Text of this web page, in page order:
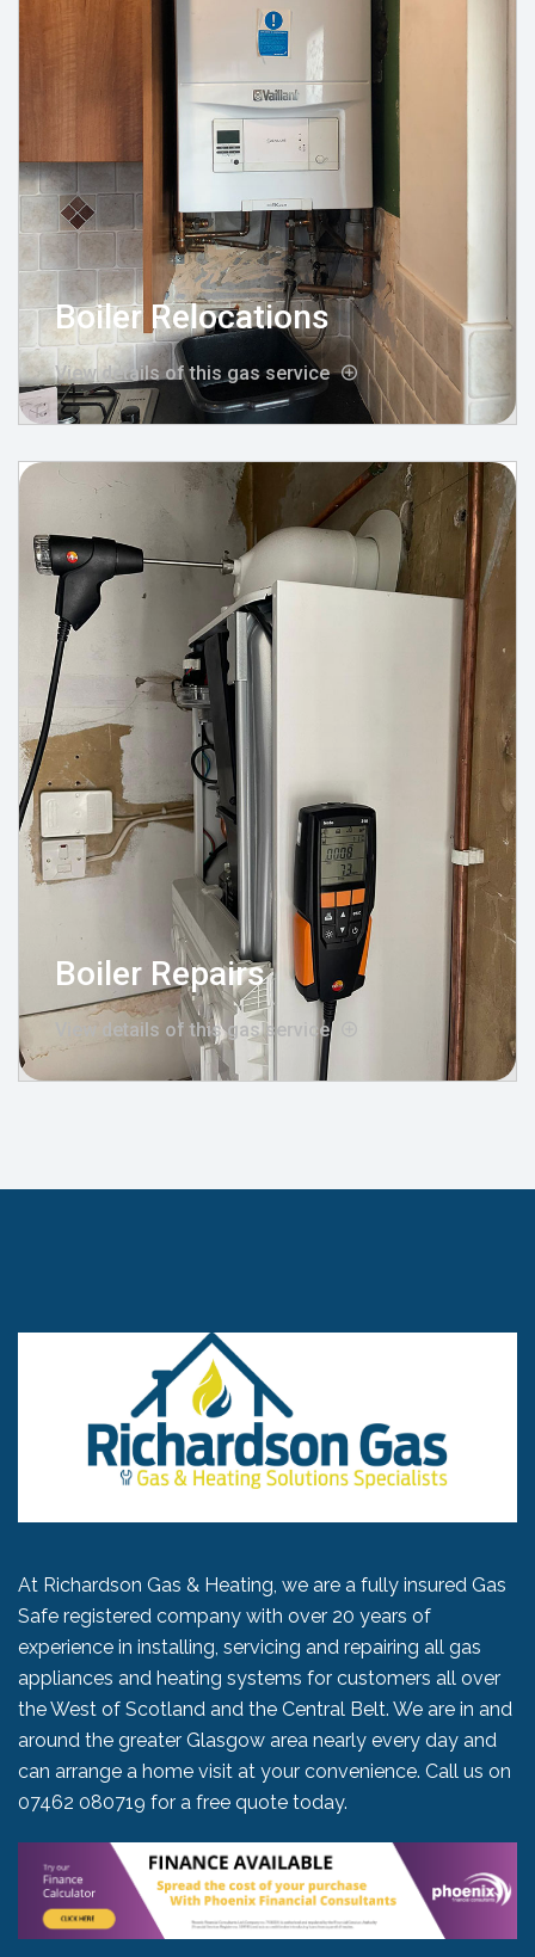
Boiler Relocations
View details of this gas service
Boiler Repairs
View details of this gas service
At Richardson Gas & Heating, we are a fully insured Gas
Safe registered company with over 20 years of
experience in installing, servicing and repairing all gas
appliances and heating systems for customers all over
the West of Scotland and the Central Belt. We are in and
around the greater Glasgow area nearly every day and
can arrange a home visit at your convenience. Call us on
07462 080719 for a free quote today.